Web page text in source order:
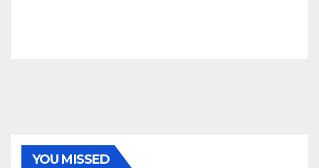
YOU MISSED